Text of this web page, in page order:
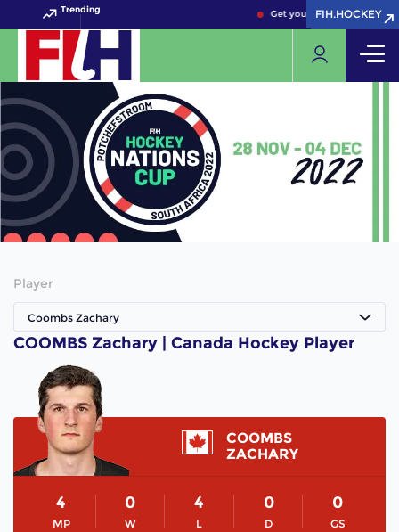
Trending Get your FIH Hockey World
FIH.HOCKEY
FIH.HOCKEY
Player
Coombs Zachary
COOMBS Zachary | Canada Hockey Player
COOMBS
ZACHARY
MP
4
W
0
L
4
D
0
GS
0